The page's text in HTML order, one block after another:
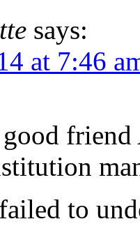
says:
at 7:46
to